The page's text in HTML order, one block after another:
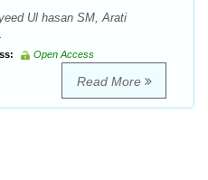
Ul hasan SM, Arati
Open Access
Read More